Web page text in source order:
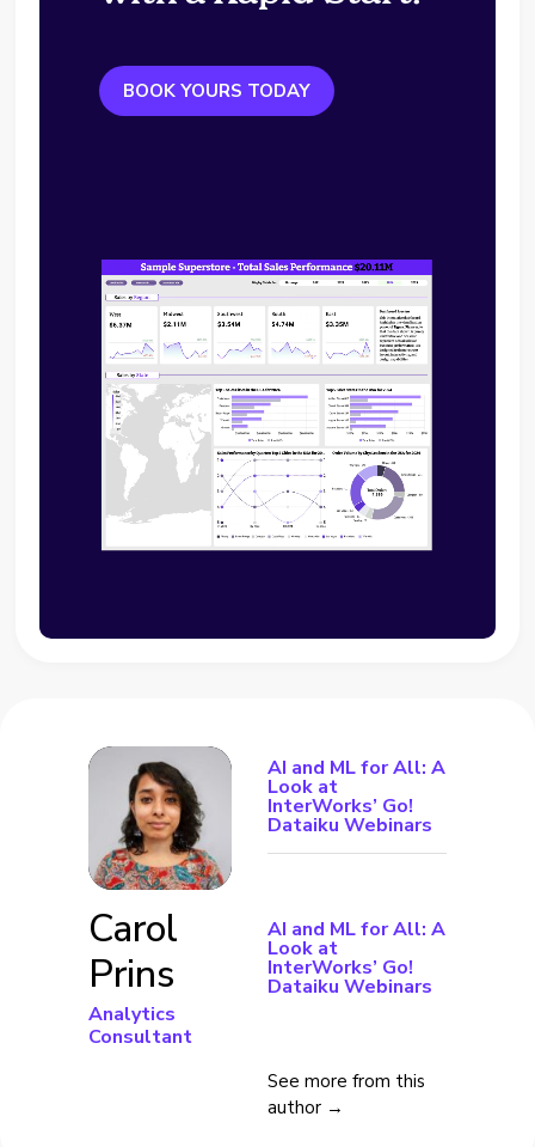
BOOK YOURS TODAY
Carol
Prins
Analytics
Consultant
AI and ML for All: A
Look at
InterWorks’ Go!
Dataiku Webinars
AI and ML for All: A
Look at
InterWorks’ Go!
Dataiku Webinars
See more from this
author →